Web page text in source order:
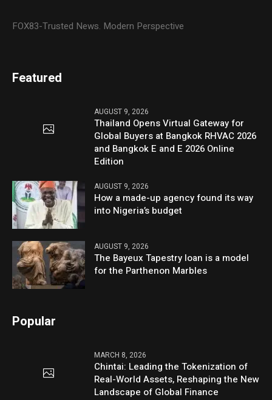
FOX83-Trusted News. Modern Perspective
Featured
AUGUST 9, 2026
Thailand Opens Virtual Gateway for
Global Buyers at Bangkok RHVAC 2026
and Bangkok E and E 2026 Online
Edition
AUGUST 9, 2026
How a made-up agency found its way
into Nigeria’s budget
AUGUST 9, 2026
The Bayeux Tapestry loan is a model
for the Parthenon Marbles
Popular
MARCH 8, 2026
Chintai: Leading the Tokenization of
Real-World Assets, Reshaping the New
Landscape of Global Finance